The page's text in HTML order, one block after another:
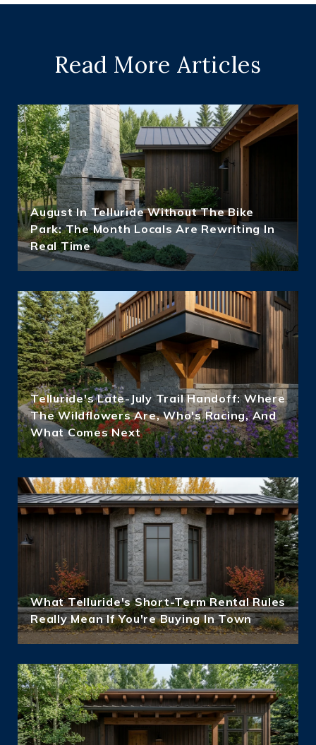
Read More Articles
August In Telluride Without The Bike
Park: The Month Locals Are Rewriting In
Real Time
Telluride's Late-July Trail Handoff: Where
The Wildflowers Are, Who's Racing, And
What Comes Next
What Telluride's Short-Term Rental Rules
Really Mean If You're Buying In Town